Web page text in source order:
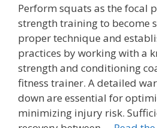
Perform squats as the focal
strength training to become
proper technique and
practices by working with a
strength and conditioning
fitness trainer. A detailed
down are essential for
minimizing injury risk.